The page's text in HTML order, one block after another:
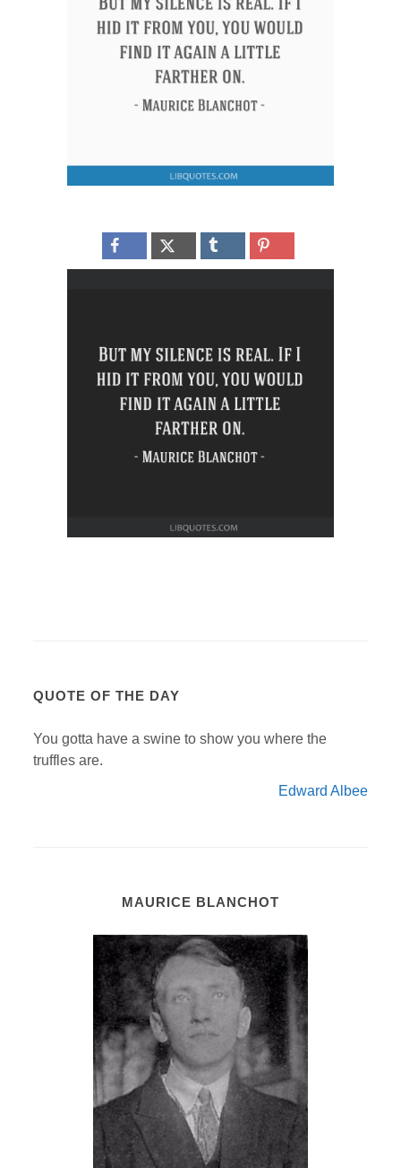
QUOTE OF THE DAY
You gotta have a swine to show you where the
truffles are.
Edward Albee
MAURICE BLANCHOT